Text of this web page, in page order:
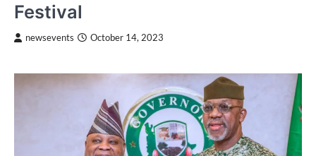
Festival
newsevents October 14, 2023